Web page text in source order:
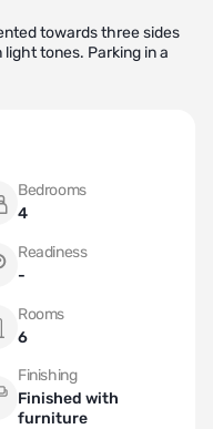
towards three sides
tones. Parking in a
Bedrooms
4
Readiness
-
Rooms
6
Finishing
Finished with
furniture